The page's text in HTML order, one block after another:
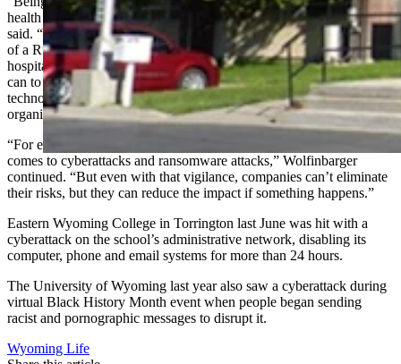
health information affected makes for a pretty good recovery,” he
said. “In President [Joe] Biden’s recent warning about the possibility
of a Russian cyberattack on critical infrastructure, which includes
hospitals, he said it was our ‘patriotic duty’ to invest as much as we
can to improve technological defenses. But even with tons of
technological investment, we have to remember that our
organizations are only as strong as each person in the organization.
“For every company, the challenge is constant vigilance when it
comes to cyberattacks and ransomware attacks,” Wolfinbarger
continued. “But even with that vigilance, companies can’t eliminate
their risks, but they can reduce the impact if something happens.”
Eastern Wyoming College in Torrington last June was hit with a
cyberattack on the school’s administrative network, disabling its
computer, phone and email systems for more than 24 hours.
The University of Wyoming last year also saw a cyberattack during
virtual Black History Month event when people began sending
racist and pornographic messages to disrupt it.
Wyoming Life